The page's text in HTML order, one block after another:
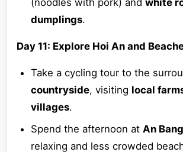
(noodles with pork) and white
dumplings.
Day 11: Explore Hoi An and
Take a cycling tour to the
countryside, visiting local
villages.
Spend the afternoon at An
relaxing and less crowded